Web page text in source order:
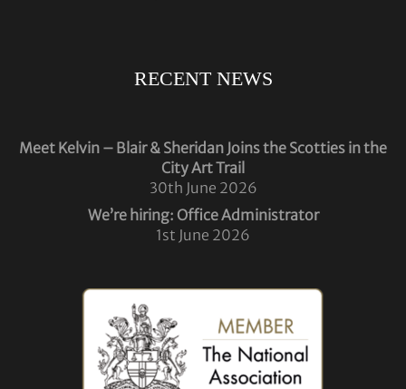
RECENT NEWS
Meet Kelvin – Blair & Sheridan Joins the Scotties in the
City Art Trail
30th June 2026
We’re hiring: Office Administrator
1st June 2026